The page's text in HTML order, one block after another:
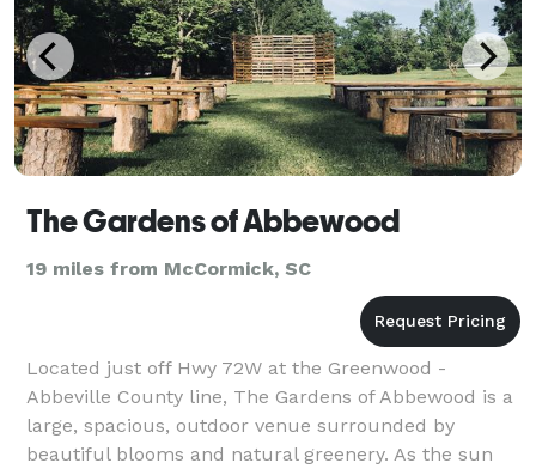
The Gardens of Abbewood
19 miles from McCormick, SC
Located just off Hwy 72W at the Greenwood -
Abbeville County line, The Gardens of Abbewood is a
large, spacious, outdoor venue surrounded by
beautiful blooms and natural greenery. As the sun